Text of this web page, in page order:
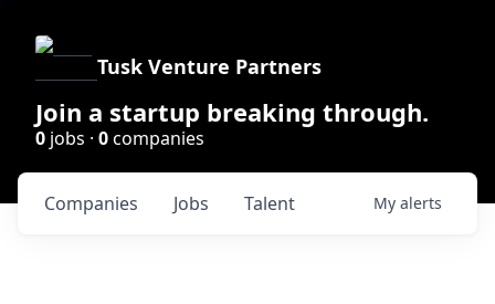
Tusk Venture Partners
Join a startup breaking through.
0 jobs · 0companies
Jobs
Companies Talent My alerts